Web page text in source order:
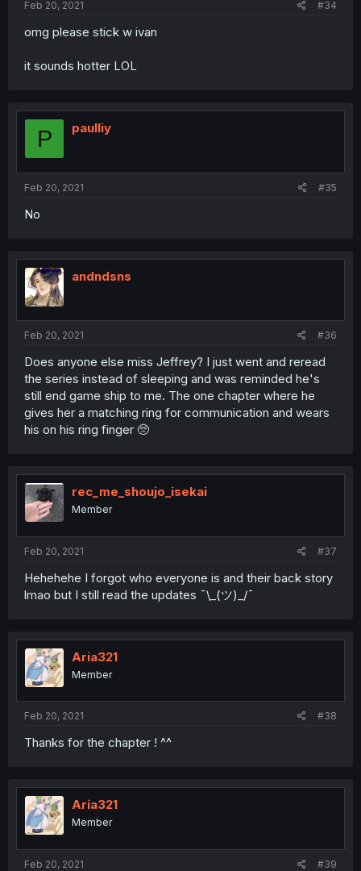
Feb 20, 2021 #34
omg please stick w ivan
it sounds hotter LOL
P paulliy
Feb 20, 2021 #35
No
andndsns
Feb 20, 2021 #36
Does anyone else miss Jeffrey? I just went and reread
the series instead of sleeping and was reminded he's
still end game ship to me. The one chapter where he
gives her a matching ring for communication and wears
his on his ring finger 🥺
rec_me_shoujo_isekai
Member
Feb 20, 2021 #37
Hehehehe I forgot who everyone is and their back story
lmao but I still read the updates ¯\_(ツ)_/¯
Aria321
Member
Feb 20, 2021 #38
Thanks for the chapter ! ^^
Aria321
Member
Feb 20, 2021 #39